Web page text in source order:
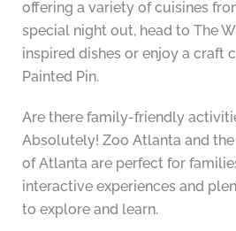
offering a variety of cuisines
special night out, head to The
inspired dishes or enjoy a craft
Painted Pin.
Are there family-friendly
Absolutely! Zoo Atlanta and the
of Atlanta are perfect for
interactive experiences and
to explore and learn.